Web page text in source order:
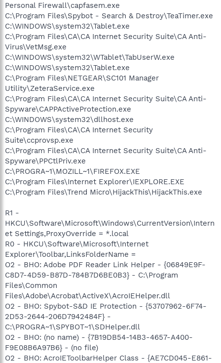
Personal Firewall\capfasem.exe
C:\Program Files\Spybot - Search & Destroy\TeaTimer.exe
C:\WINDOWS\system32\Tablet.exe
C:\Program Files\CA\CA Internet Security Suite\CA Anti-
Virus\VetMsg.exe
C:\WINDOWS\system32\WTablet\TabUserW.exe
C:\WINDOWS\system32\Tablet.exe
C:\Program Files\NETGEAR\SC101 Manager
Utility\ZeteraService.exe
C:\Program Files\CA\CA Internet Security Suite\CA Anti-
Spyware\CAPPActiveProtection.exe
C:\WINDOWS\system32\dllhost.exe
C:\Program Files\CA\CA Internet Security
Suite\ccprovsp.exe
C:\Program Files\CA\CA Internet Security Suite\CA Anti-
Spyware\PPCtlPriv.exe
C:\PROGRA~1\MOZILL~1\FIREFOX.EXE
C:\Program Files\Internet Explorer\IEXPLORE.EXE
C:\Program Files\Trend Micro\HijackThis\HijackThis.exe
R1 -
HKCU\Software\Microsoft\Windows\CurrentVersion\Intern
et Settings,ProxyOverride = *.local
R0 - HKCU\Software\Microsoft\Internet
Explorer\Toolbar,LinksFolderName =
O2 - BHO: Adobe PDF Reader Link Helper - {06849E9F-
C8D7-4D59-B87D-784B7D6BE0B3} - C:\Program
Files\Common
Files\Adobe\Acrobat\ActiveX\AcroIEHelper.dll
O2 - BHO: Spybot-S&D IE Protection - {53707962-6F74-
2D53-2644-206D7942484F} -
C:\PROGRA~1\SPYBOT~1\SDHelper.dll
O2 - BHO: (no name) - {7B19DB54-14B3-4657-A400-
F9E08B6A97B6} - (no file)
O2 - BHO: AcroIEToolbarHelper Class - {AE7CD045-E861-